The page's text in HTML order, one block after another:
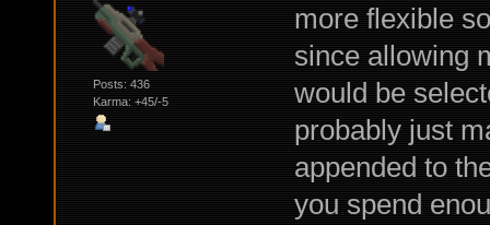
Posts: 436
Karma: +45/-5
more flexible
since allowing
would be
probably just
appended to
you spend